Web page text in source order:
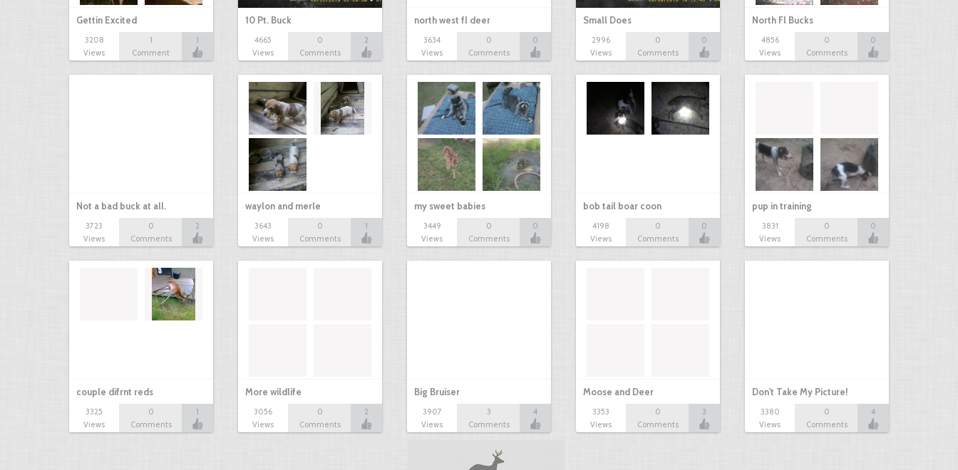
Gettin Excited
3208
Views
1
Comment
1
10 Pt. Buck
4665
Views
0
Comments
2
north west fl deer
3634
Views
0
Comments
0
Small Does
2996
Views
0
Comments
0
North Fl Bucks
4856
Views
0
Comments
0
Not a bad buck at all.
3723
Views
0
Comments
2
waylon and merle
3643
Views
0
Comments
1
my sweet babies
3449
Views
0
Comments
0
bob tail boar coon
4198
Views
0
Comments
0
pup in training
3831
Views
0
Comments
0
couple difrnt reds
3325
Views
0
Comments
1
More wildlife
3056
Views
0
Comments
2
Big Bruiser
3907
Views
3
Comments
4
Moose and Deer
3353
Views
0
Comments
3
Don't Take My Picture!
3380
Views
0
Comments
4